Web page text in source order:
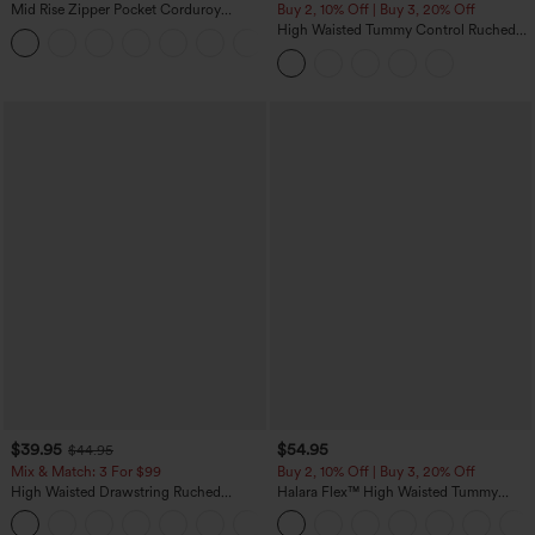
Mid Rise Zipper Pocket Corduroy
Casual Pants
Buy 2, 10% Off | Buy 3, 20% Off
High Waisted Tummy Control Ruched
Curved Hem 2-in-1 Fleece PU Midi
Casual Skirt
$39.95 $44.95
Mix & Match: 3 For $99
High Waisted Drawstring Ruched
Tapered Quick Dry Cool Touch Dance
Joggers with Pockets-UPF40+
$54.95
Buy 2, 10% Off | Buy 3, 20% Off
Halara Flex™ High Waisted Tummy
Control Wide Leg Casual Jeans with
Pockets